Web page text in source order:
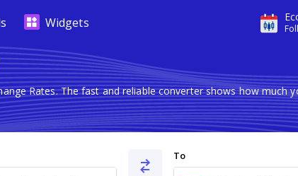
Widgets
Rates. The fast and reliable converter shows how much
To